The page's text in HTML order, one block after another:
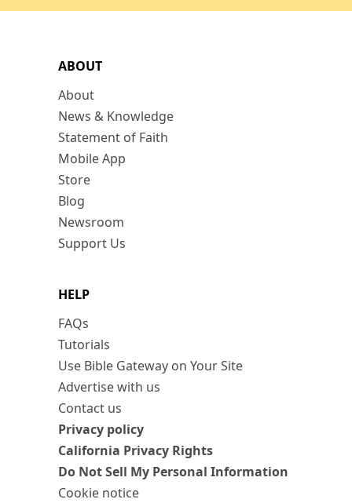
ABOUT
About
News & Knowledge
Statement of Faith
Mobile App
Store
Blog
Newsroom
Support Us
HELP
FAQs
Tutorials
Use Bible Gateway on Your Site
Advertise with us
Contact us
Privacy policy
California Privacy Rights
Do Not Sell My Personal Information
Cookie notice